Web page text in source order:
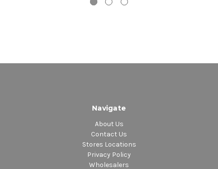
Navigate
About Us
Contact Us
Stores Locations
Privacy Policy
Wholesalers